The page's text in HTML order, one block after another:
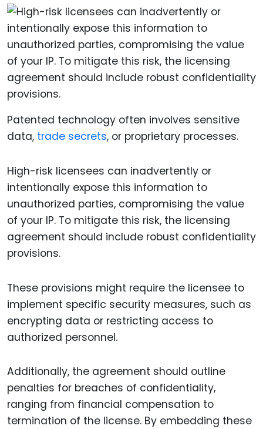
Patented technology often involves sensitive
data, trade secrets, or proprietary processes.
High-risk licensees can inadvertently or
intentionally expose this information to
unauthorized parties, compromising the value
of your IP. To mitigate this risk, the licensing
agreement should include robust confidentiality
provisions.
These provisions might require the licensee to
implement specific security measures, such as
encrypting data or restricting access to
authorized personnel.
Additionally, the agreement should outline
penalties for breaches of confidentiality,
ranging from financial compensation to
termination of the license. By embedding these